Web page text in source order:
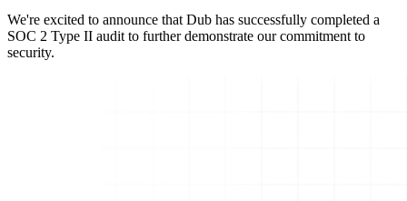
We're excited to announce that Dub has successfully completed a
SOC 2 Type II audit to further demonstrate our commitment to
security.